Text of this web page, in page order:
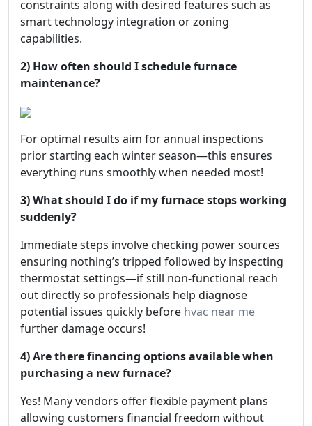
constraints along with desired features such as
smart technology integration or zoning
capabilities.
2) How often should I schedule furnace
maintenance?
For optimal results aim for annual inspections
prior starting each winter season—this ensures
everything runs smoothly when needed most!
3) What should I do if my furnace stops working
suddenly?
Immediate steps involve checking power sources
ensuring nothing’s tripped followed by inspecting
thermostat settings—if still non-functional reach
out directly so professionals help diagnose
potential issues quickly before hvac near me
further damage occurs!
4) Are there financing options available when
purchasing a new furnace?
Yes! Many vendors offer flexible payment plans
allowing customers financial freedom without